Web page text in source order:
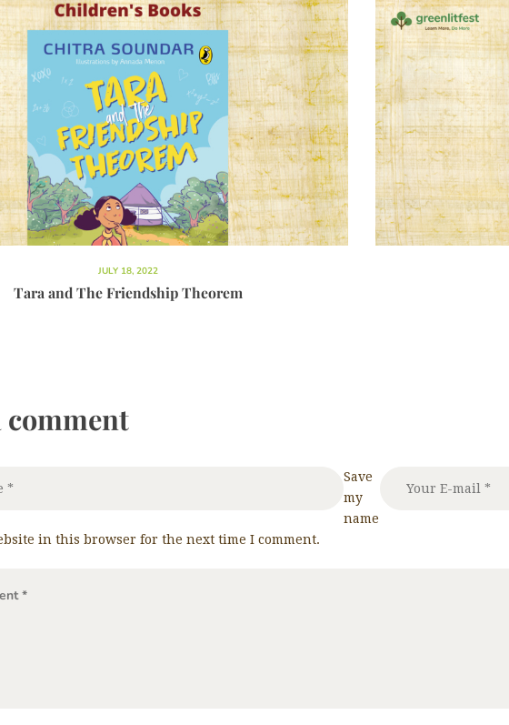
JULY 18, 2022
Tara and The Friendship Theorem
comment
Save
my
name
in this browser for the next time I comment.